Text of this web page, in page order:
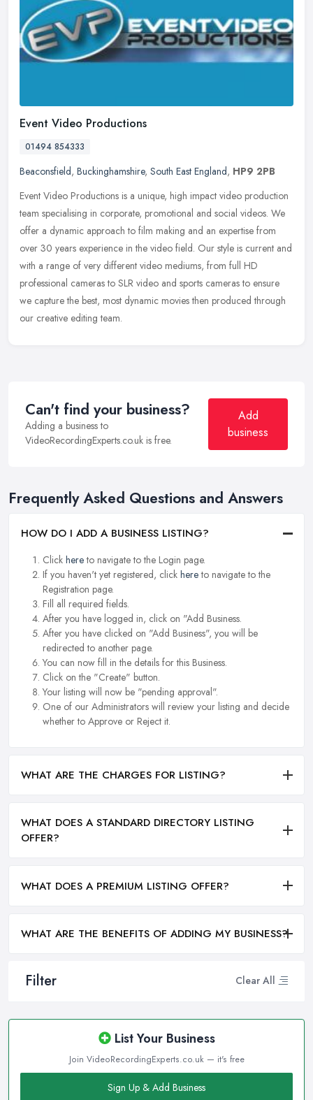
Filter Clear All
List Your Business
Join VideoRecordingExperts.co.uk — it's free
Sign Up & Add Business
Event Video Productions
01494 854333
Beaconsfield, Buckinghamshire, South East England, HP9 2PB
Event Video Productions is a unique, high impact video production
team specialising in corporate, promotional and social videos. We
offer a dynamic approach to film making and an expertise from
over 30 years experience in the video field. Our style is current and
with a range of very different video mediums, from full HD
professional cameras to SLR video and sports cameras to ensure
we capture the best, most dynamic movies then produced through
our creative editing team.
Can't find your business?
Adding a business to
VideoRecordingExperts.co.uk is free.
Add
business
Frequently Asked Questions and Answers
HOW DO I ADD A BUSINESS LISTING?
Click hereto navigate to the Login page.
If you haven't yet registered, click hereto navigate to the
Registration page.
Fill all required fields.
After you have logged in, click on "Add Business.
After you have clicked on "Add Business", you will be
redirected to another page.
You can now fill in the details for this Business.
Click on the "Create" button.
Your listing will now be "pending approval".
One of our Administrators will review your listing and decide
whether to Approve or Reject it.
WHAT ARE THE CHARGES FOR LISTING?
WHAT DOES A STANDARD DIRECTORY LISTING
OFFER?
WHAT DOES A PREMIUM LISTING OFFER?
WHAT ARE THE BENEFITS OF ADDING MY BUSINESS?